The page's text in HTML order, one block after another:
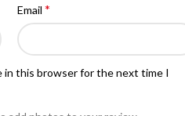
Email *
in this browser for the next time I